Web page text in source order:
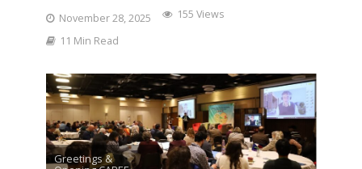
November 28, 2025
155 Views
11 Min Read
Greetings &